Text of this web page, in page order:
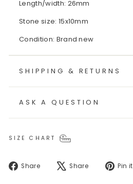
Length/width: 26mm
Stone size: 15x10mm
Condition: Brand new
SHIPPING & RETURNS
ASK A QUESTION
SIZE CHART
Share
Share
Share
Tweet Pin it